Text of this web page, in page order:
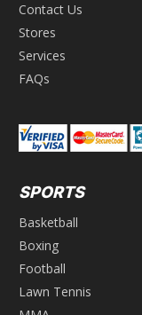
Contact Us
Stores
Services
FAQs
SPORTS
Basketball
Boxing
Football
Lawn Tennis